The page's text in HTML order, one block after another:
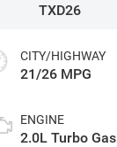
TXD26
CITY/HIGHWAY
21/26 MPG
ENGINE
2.0L Turbo Gas